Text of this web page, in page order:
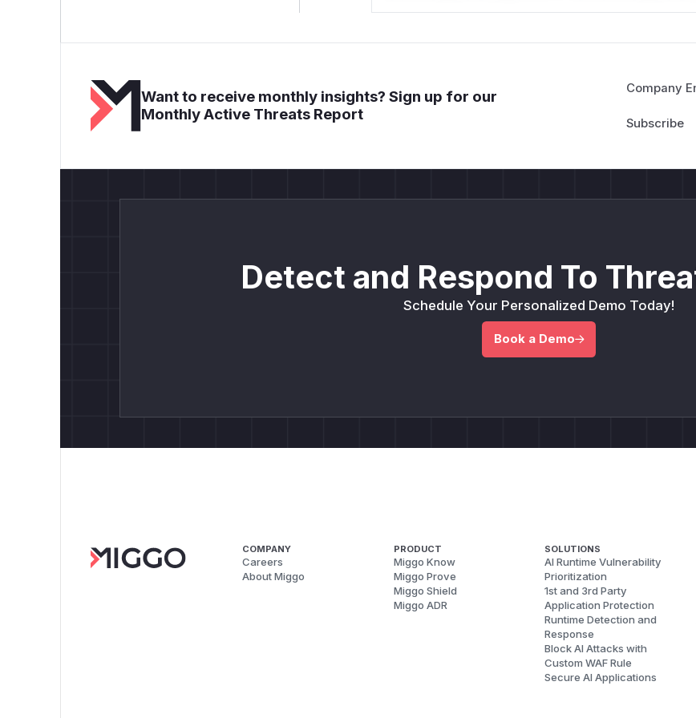
Want to receive monthly insights? Sign up for our
Monthly Active Threats Report
Company
Detect and Respond To
Schedule Your Personalized Demo Today!
Book a Demo
COMPANY
Careers
About Miggo
PRODUCT
Miggo Know
Miggo Prove
Miggo Shield
Miggo ADR
SOLUTIONS
AI Runtime Vulnerability
Prioritization
1st and 3rd Party
Application Protection
Runtime Detection and
Response
Block AI Attacks with
Custom WAF Rule
Secure AI Applications